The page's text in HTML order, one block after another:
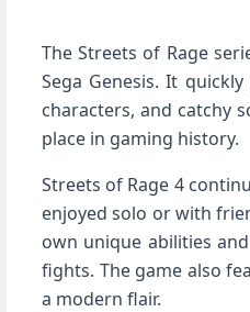
The Streets of Rage
Sega Genesis. It
characters, and catchy
place in gaming history.
Streets of Rage 4
enjoyed solo or with
own unique abilities
fights. The game also
a modern flair.